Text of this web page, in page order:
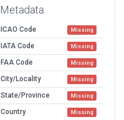
Metadata
ICAO Code Missing
IATA Code Missing
FAA Code Missing
City/Locality Missing
State/Province Missing
Country Missing